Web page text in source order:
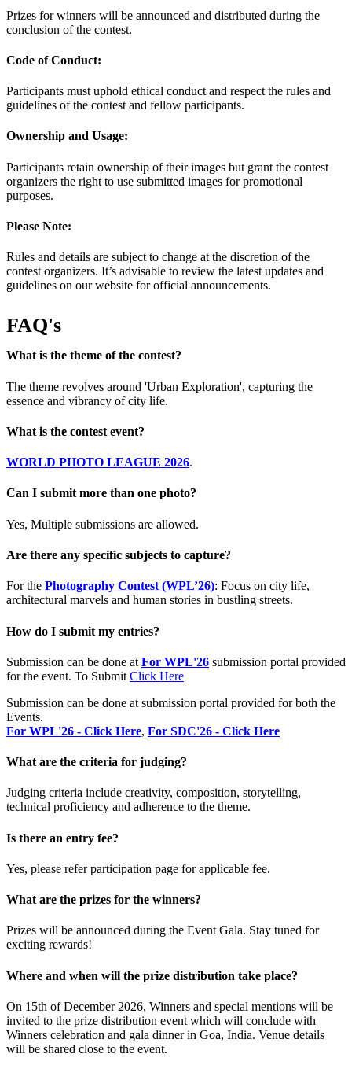
Prizes for winners will be announced and distributed during the
conclusion of the contest.
Code of Conduct:
Participants must uphold ethical conduct and respect the rules and
guidelines of the contest and fellow participants.
Ownership and Usage:
Participants retain ownership of their images but grant the contest
organizers the right to use submitted images for promotional
purposes.
Please Note:
Rules and details are subject to change at the discretion of the
contest organizers. It’s advisable to review the latest updates and
guidelines on our website for official announcements.
FAQ's
What is the theme of the contest?
The theme revolves around 'Urban Exploration', capturing the
essence and vibrancy of city life.
What is the contest event?
WORLD PHOTO LEAGUE 2026.
Can I submit more than one photo?
Yes, Multiple submissions are allowed.
Are there any specific subjects to capture?
For the Photography Contest (WPL’26): Focus on city life,
architectural marvels and human stories in bustling streets.
How do I submit my entries?
Submission can be done at For WPL'26 submission portal provided
for the event. To Submit Click Here
Submission can be done at submission portal provided for both the
Events.
For WPL'26 - Click Here, For SDC'26 - Click Here
What are the criteria for judging?
Judging criteria include creativity, composition, storytelling,
technical proficiency and adherence to the theme.
Is there an entry fee?
Yes, please refer participation page for applicable fee.
What are the prizes for the winners?
Prizes will be announced during the Event Gala. Stay tuned for
exciting rewards!
Where and when will the prize distribution take place?
On 15th of December 2026, Winners and special mentions will be
invited to the prize distribution event which will conclude with
Winners celebration and gala dinner in Goa, India. Venue details
will be shared close to the event.